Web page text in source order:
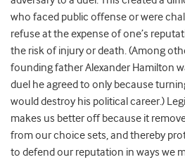
who faced public offense or were
refuse at the expense of one’s
the risk of injury or death. (Among
founding father Alexander Hamilton
duel he agreed to only because
would destroy his political career.)
makes us better off because it
from our choice sets, and thereby
to defend our reputation in ways we